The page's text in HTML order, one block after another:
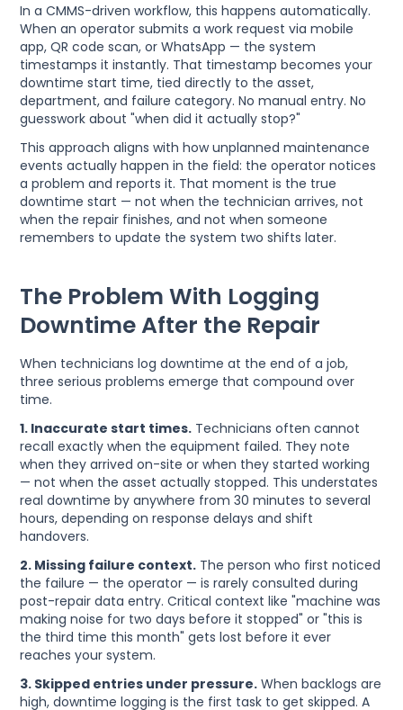
In a CMMS-driven workflow, this happens automatically.
When an operator submits a work request via mobile
app, QR code scan, or WhatsApp — the system
timestamps it instantly. That timestamp becomes your
downtime start time, tied directly to the asset,
department, and failure category. No manual entry. No
guesswork about "when did it actually stop?"
This approach aligns with how unplanned maintenance
events actually happen in the field: the operator notices
a problem and reports it. That moment is the true
downtime start — not when the technician arrives, not
when the repair finishes, and not when someone
remembers to update the system two shifts later.
The Problem With Logging
Downtime After the Repair
When technicians log downtime at the end of a job,
three serious problems emerge that compound over
time.
1. Inaccurate start times. Technicians often cannot
recall exactly when the equipment failed. They note
when they arrived on-site or when they started working
— not when the asset actually stopped. This understates
real downtime by anywhere from 30 minutes to several
hours, depending on response delays and shift
handovers.
2. Missing failure context. The person who first noticed
the failure — the operator — is rarely consulted during
post-repair data entry. Critical context like "machine was
making noise for two days before it stopped" or "this is
the third time this month" gets lost before it ever
reaches your system.
3. Skipped entries under pressure. When backlogs are
high, downtime logging is the first task to get skipped. A